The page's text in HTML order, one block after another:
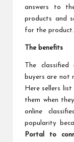
answers to
products and
for the product.
The benefits
The
buyers are not
Here sellers
them when
online
popularity
Portal to